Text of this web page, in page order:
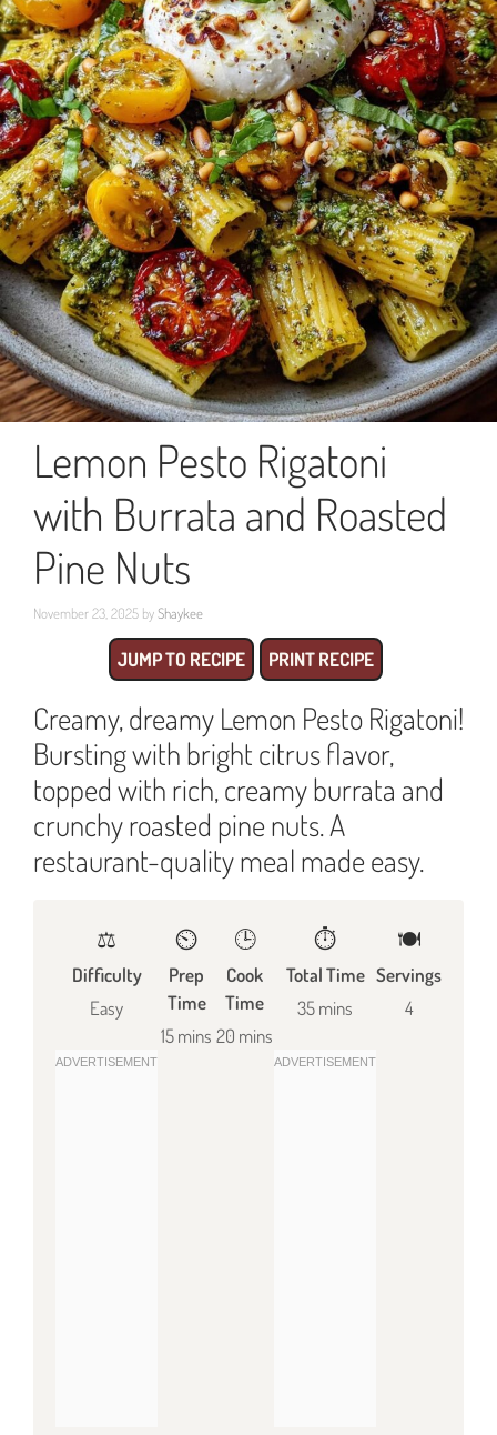
Lemon Pesto Rigatoni
with Burrata and Roasted
Pine Nuts
November 23, 2025 byShaykee
JUMP TO RECIPE PRINT RECIPE
Creamy, dreamy Lemon Pesto Rigatoni!
Bursting with bright citrus flavor,
topped with rich, creamy burrata and
crunchy roasted pine nuts. A
restaurant-quality meal made easy.
⚖️
Difficulty
Easy
⏲️
Prep
Time
15 mins
🕒
Cook
Time
20 mins
⏱️
Total Time
35 mins
🍽
Servings
4